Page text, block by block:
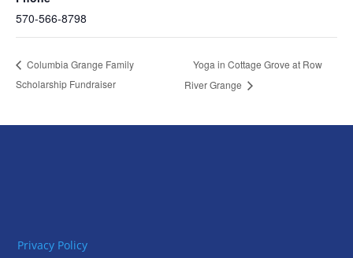
570-566-8798
Columbia Grange Family
Scholarship Fundraiser
Yoga in Cottage Grove at Row
River Grange
Privacy Policy